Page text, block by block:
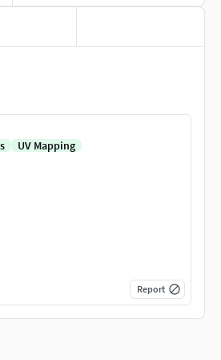
UV Mapping
Report